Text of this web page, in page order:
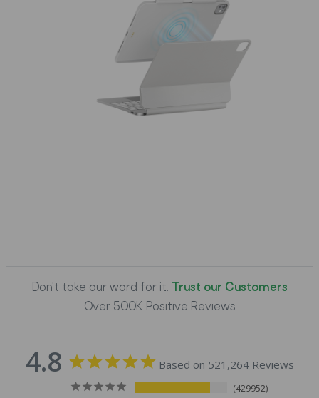
Don't take our word for it.
Trust our Customers
Over 500K Positive Reviews
4.8 Based on 521,264 Reviews
429952